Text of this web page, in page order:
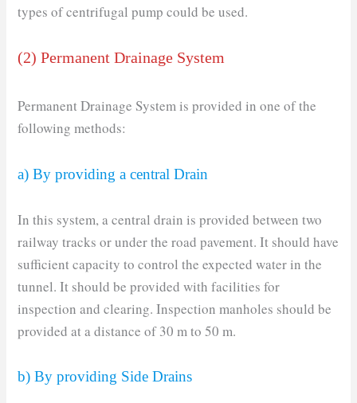
types of centrifugal pump could be used.
(2) Permanent Drainage System
Permanent Drainage System is provided in one of the
following methods:
a) By providing a central Drain
In this system, a central drain is provided between two
railway tracks or under the road pavement. It should have
sufficient capacity to control the expected water in the
tunnel. It should be provided with facilities for
inspection and clearing. Inspection manholes should be
provided at a distance of 30 m to 50 m.
b) By providing Side Drains